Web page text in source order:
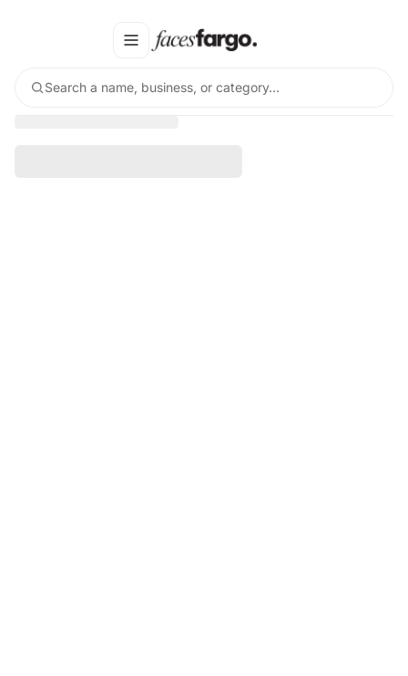
Search a name, business, or category…